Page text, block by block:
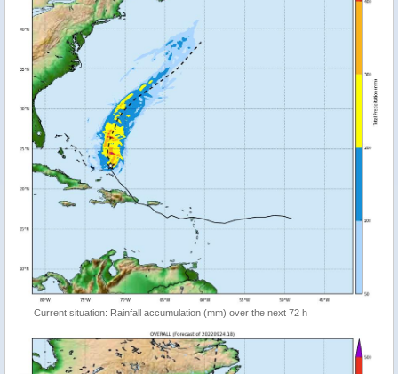
Current situation: Rainfall accumulation (mm) over the next 72 h